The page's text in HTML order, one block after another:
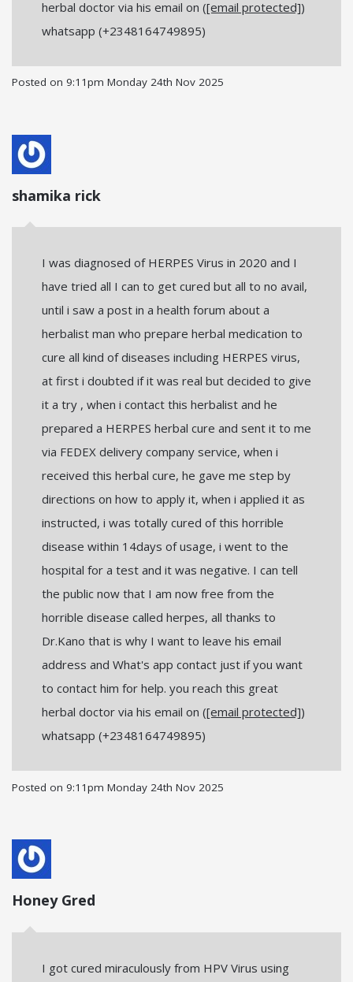
herbal doctor via his email on ([email protected])
whatsapp (+2348164749895)
Posted on 9:11pm Monday 24th Nov 2025
shamika rick
I was diagnosed of HERPES Virus in 2020 and I
have tried all I can to get cured but all to no avail,
until i saw a post in a health forum about a
herbalist man who prepare herbal medication to
cure all kind of diseases including HERPES virus,
at first i doubted if it was real but decided to give
it a try , when i contact this herbalist and he
prepared a HERPES herbal cure and sent it to me
via FEDEX delivery company service, when i
received this herbal cure, he gave me step by
directions on how to apply it, when i applied it as
instructed, i was totally cured of this horrible
disease within 14days of usage, i went to the
hospital for a test and it was negative. I can tell
the public now that I am now free from the
horrible disease called herpes, all thanks to
Dr.Kano that is why I want to leave his email
address and What's app contact just if you want
to contact him for help. you reach this great
herbal doctor via his email on ([email protected])
whatsapp (+2348164749895)
Posted on 9:11pm Monday 24th Nov 2025
Honey Gred
I got cured miraculously from HPV Virus using